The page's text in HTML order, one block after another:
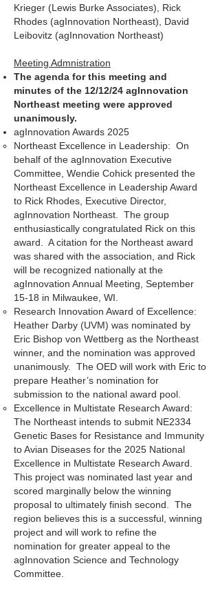
Krieger (Lewis Burke Associates), Rick
Rhodes (agInnovation Northeast), David
Leibovitz (agInnovation Northeast)
Meeting Admnistration
The agenda for this meeting and
minutes of the 12/12/24 agInnovation
Northeast meeting were approved
unanimously.
agInnovation Awards 2025
Northeast Excellence in Leadership: On
behalf of the agInnovation Executive
Committee, Wendie Cohick presented the
Northeast Excellence in Leadership Award
to Rick Rhodes, Executive Director,
agInnovation Northeast. The group
enthusiastically congratulated Rick on this
award. A citation for the Northeast award
was shared with the association, and Rick
will be recognized nationally at the
agInnovation Annual Meeting, September
15-18 in Milwaukee, WI.
Research Innovation Award of Excellence:
Heather Darby (UVM) was nominated by
Eric Bishop von Wettberg as the Northeast
winner, and the nomination was approved
unanimously. The OED will work with Eric to
prepare Heather’s nomination for
submission to the national award pool.
Excellence in Multistate Research Award:
The Northeast intends to submit NE2334
Genetic Bases for Resistance and Immunity
to Avian Diseases for the 2025 National
Excellence in Multistate Research Award.
This project was nominated last year and
scored marginally below the winning
proposal to ultimately finish second. The
region believes this is a successful, winning
project and will work to refine the
nomination for greater appeal to the
agInnovation Science and Technology
Committee.